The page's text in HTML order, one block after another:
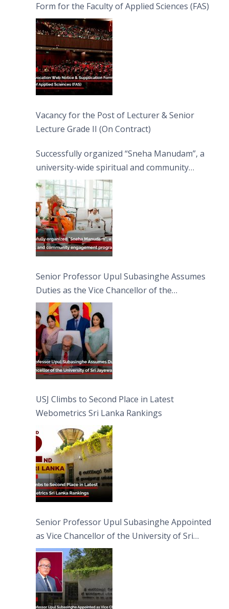
Form for the Faculty of Applied Sciences (FAS)
Vacancy for the Post of Lecturer & Senior
Lecture Grade II (On Contract)
Successfully organized “Sneha Manudam”, a
university-wide spiritual and community
engagement programme on the Asala Full
Moon Poya Day.
Senior Professor Upul Subasinghe Assumes
Duties as the Vice Chancellor of the
University of Sri Jayewardenepura
USJ Climbs to Second Place in Latest
Webometrics Sri Lanka Rankings
Senior Professor Upul Subasinghe Appointed
as Vice Chancellor of the University of Sri
Jayewardenepura